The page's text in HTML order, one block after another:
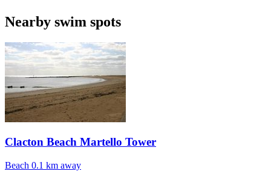
Nearby swim spots
Clacton Beach Martello Tower
Beach 0.1 km away